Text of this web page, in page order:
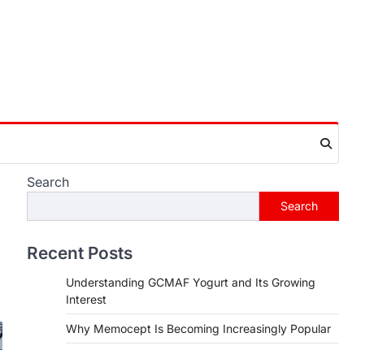
Search
Search
Recent Posts
Understanding GCMAF Yogurt and Its Growing
Interest
Why Memocept Is Becoming Increasingly Popular